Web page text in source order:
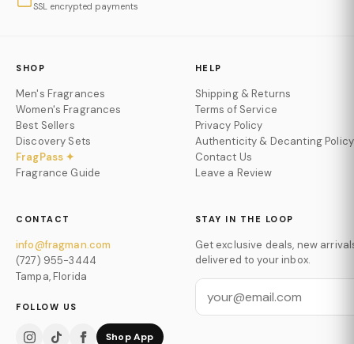
SSL encrypted payments
SHOP
Men's Fragrances
Women's Fragrances
Best Sellers
Discovery Sets
FragPass ✦
Fragrance Guide
HELP
Shipping & Returns
Terms of Service
Privacy Policy
Authenticity & Decanting Policy
Contact Us
Leave a Review
CONTACT
info@fragman.com
(727) 955-3444
Tampa, Florida
FOLLOW US
Shop App
STAY IN THE LOOP
Get exclusive deals, new
delivered to your inbox.